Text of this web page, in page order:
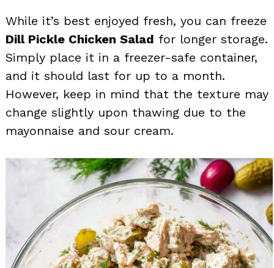
While it’s best enjoyed fresh, you can freeze
Dill Pickle Chicken Salad for longer storage.
Simply place it in a freezer-safe container,
and it should last for up to a month.
However, keep in mind that the texture may
change slightly upon thawing due to the
mayonnaise and sour cream.